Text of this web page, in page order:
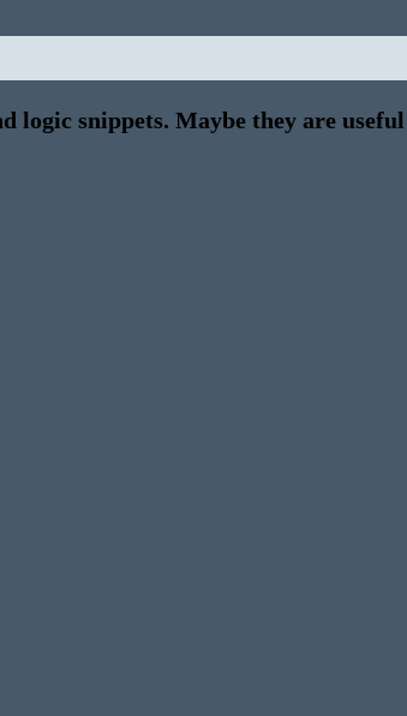
logic snippets. Maybe they are